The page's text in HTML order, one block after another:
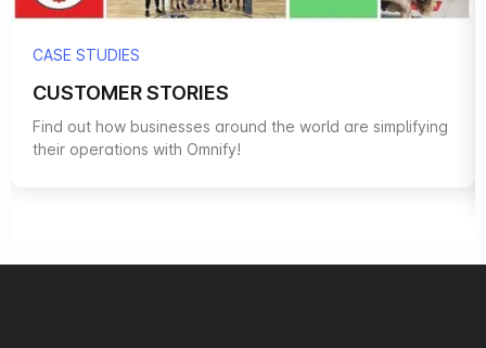
CASE STUDIES
CUSTOMER STORIES
Find out how businesses around the world are simplifying
their operations with Omnify!